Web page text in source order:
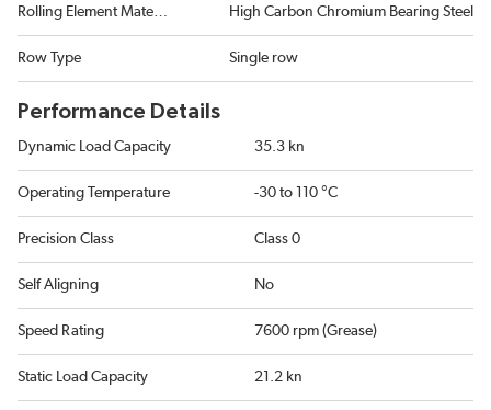
Rolling Element Material High Carbon Chromium Bearing Steel
Row Type Single row
Performance Details
Dynamic Load Capacity 35.3 kn
Operating Temperature -30 to 110 °C
Precision Class Class 0
Self Aligning No
Speed Rating 7600 rpm (Grease)
Static Load Capacity 21.2 kn